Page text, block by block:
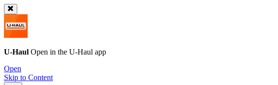
U-Haul Open in the U-Haul app
Open
Skip to Content